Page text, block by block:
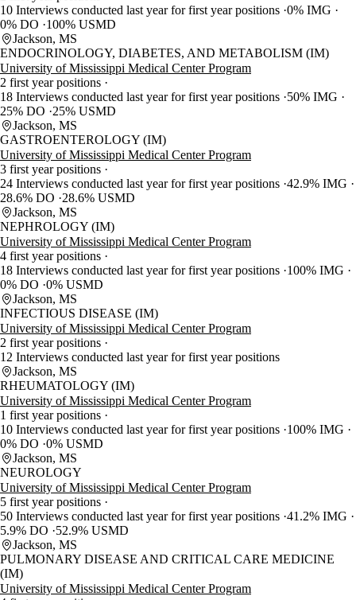
10 Interviews conducted last year for first year positions 0% IMG
0% DO
100% USMD
Jackson, MS
ENDOCRINOLOGY, DIABETES, AND METABOLISM (IM)
University of Mississippi Medical Center Program
2 first year positions
18 Interviews conducted last year for first year positions 50% IMG
25% DO
25% USMD
Jackson, MS
GASTROENTEROLOGY (IM)
University of Mississippi Medical Center Program
3 first year positions
24 Interviews conducted last year for first year positions 42.9% IMG
28.6% DO
28.6% USMD
Jackson, MS
NEPHROLOGY (IM)
University of Mississippi Medical Center Program
4 first year positions
18 Interviews conducted last year for first year positions 100% IMG
0% DO 0% USMD
Jackson, MS
INFECTIOUS DISEASE (IM)
University of Mississippi Medical Center Program
2 first year positions
12 Interviews conducted last year for first year positions
Jackson, MS
RHEUMATOLOGY (IM)
University of Mississippi Medical Center Program
1 first year positions
10 Interviews conducted last year for first year positions 100% IMG
0% DO 0% USMD
Jackson, MS
NEUROLOGY
University of Mississippi Medical Center Program
5 first year positions
50 Interviews conducted last year for first year positions 41.2% IMG
5.9% DO
52.9% USMD
Jackson, MS
PULMONARY DISEASE AND CRITICAL CARE MEDICINE
(IM)
University of Mississippi Medical Center Program